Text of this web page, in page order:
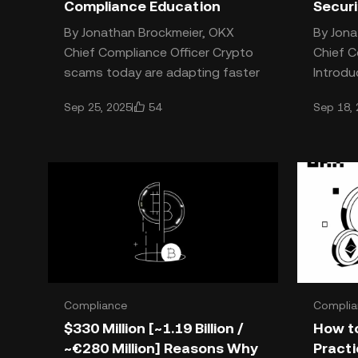
Compliance Education
By Jonathan Brockmeier, OKX
Chief Compliance Officer Crypto
scams today are adapting faster
AI to social engineering
Sep 25, 2025 54
By
Chief
Sep 18,
Compliance
$330 Million [~1.19 Billion /
~€280 Million] Reasons Why
How